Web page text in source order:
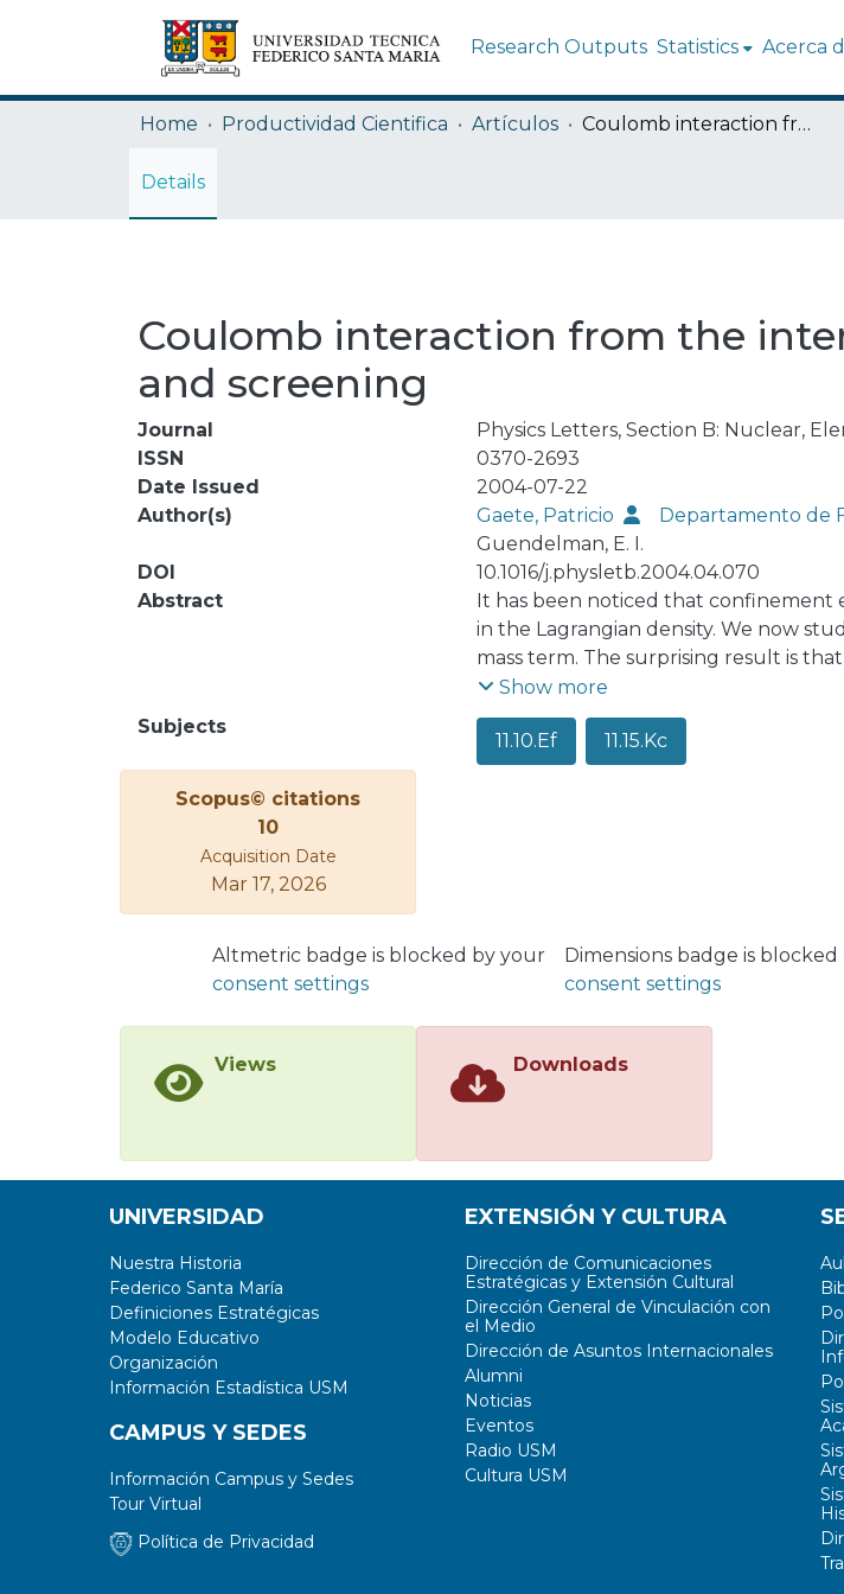
Research Outputs Statistics Acerca
Home Productividad Cientifica Artículos Coulomb interaction from the interplay between confinement and screening
Details
Coulomb interaction from the
and screening
Journal
Physics Letters, Section B: Nuclear,
ISSN
0370-2693
Date Issued
2004-07-22
Author(s)
Gaete, Patricio
Departamento de
Guendelman, E. I.
DOI
10.1016/j.physletb.2004.04.070
Abstract
It has been noticed that confinement
in the Lagrangian density. We now
mass term. The surprising result is
interaction. Our picture has a certain
Giles, Jaffe and de Rujula for QCD
Show more
Subjects
11.10.Ef 11.15.Kc
Scopus© citations
10
Acquisition Date
Mar 17, 2026
Altmetric badge is blocked by your
consent settings
Dimensions badge is
consent settings
Views Downloads
UNIVERSIDAD
Nuestra Historia
Federico Santa María
Definiciones Estratégicas
Modelo Educativo
Organización
Información Estadística USM
CAMPUS Y SEDES
Información Campus y Sedes
Tour Virtual
Política de Privacidad
EXTENSIÓN Y CULTURA
Dirección de Comunicaciones
Estratégicas y Extensión Cultural
Dirección General de Vinculación con
el Medio
Dirección de Asuntos Internacionales
Alumni
Noticias
Eventos
Radio USM
Cultura USM